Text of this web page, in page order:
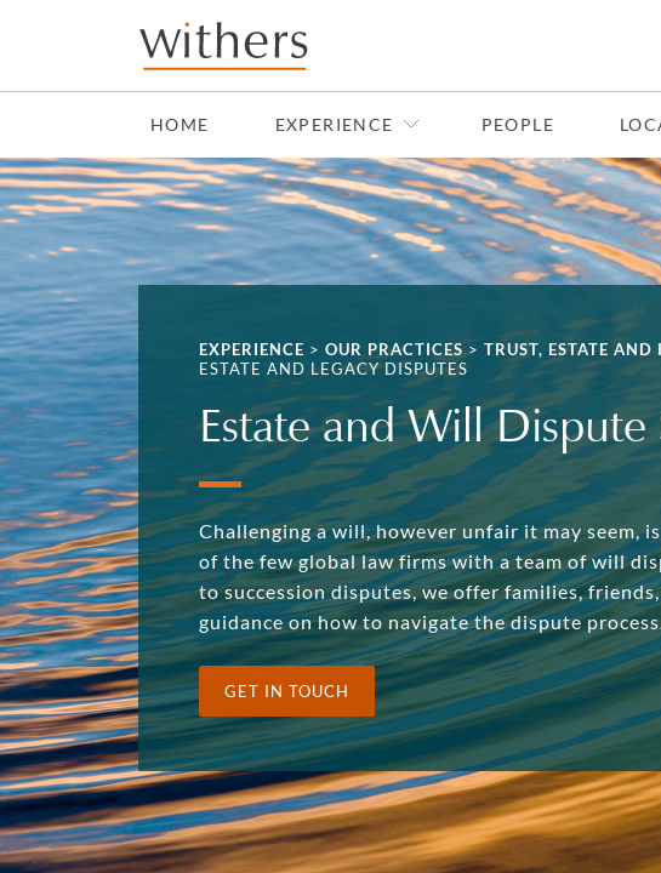
Skip to main content
HOME EXPERIENCE PEOPLE
EXPERIENCE > OUR PRACTICES > TRUST, ESTATE
ESTATE AND LEGACY DISPUTES
Estate and Will Dispute
Challenging a will, however unfair it may seem,
of the few global law firms with a team of will
to succession disputes, we offer families,
guidance on how to navigate the dispute
GET IN TOUCH